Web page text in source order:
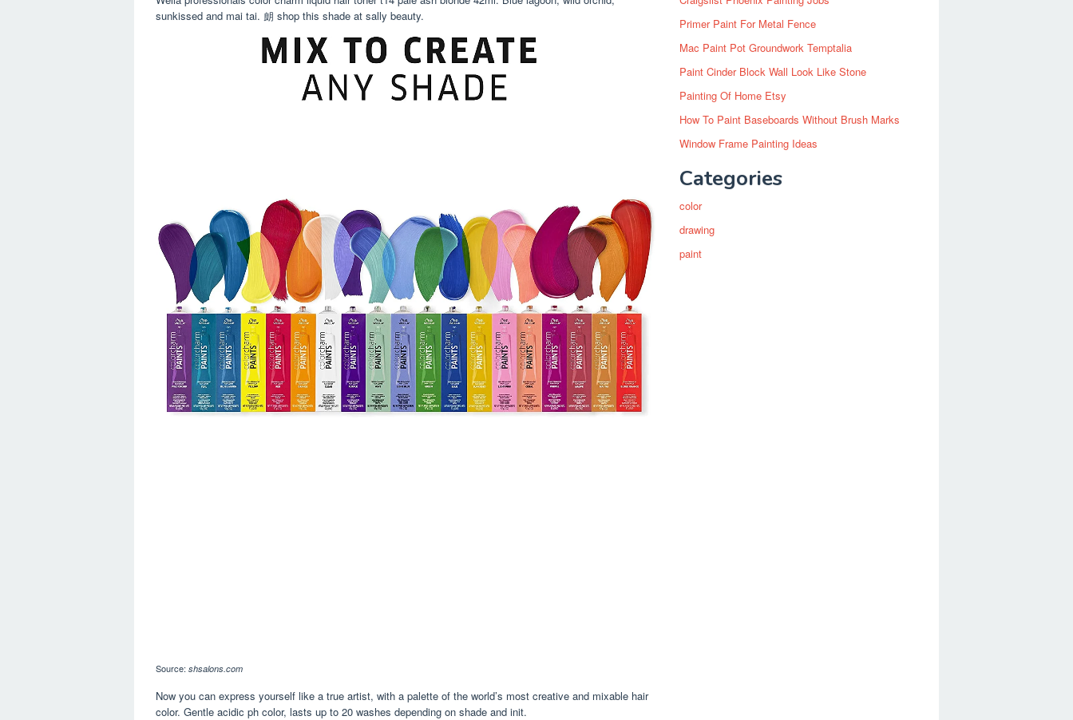
sunkissed and mai tai. 朗 shop this shade at sally beauty.
Source: shsalons.com
Now you can express yourself like a true artist, with a palette of the world’s most creative and mixable hair
color. Gentle acidic ph color, lasts up to 20 washes depending on shade and init.
Primer Paint For Metal Fence
Mac Paint Pot Groundwork Temptalia
Paint Cinder Block Wall Look Like Stone
Painting Of Home Etsy
How To Paint Baseboards Without Brush Marks
Window Frame Painting Ideas
Categories
color
drawing
paint